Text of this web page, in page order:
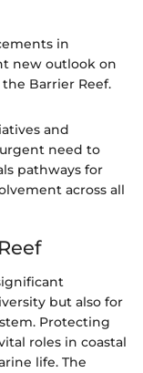
in
new outlook on
Barrier Reef.
and
need to
pathways for
across all
but also for
Protecting
roles in coastal
life. The